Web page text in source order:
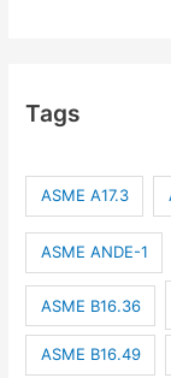
Tags
ASME A17.3
ASME ANDE-1
ASME B16.36
ASME B16.49